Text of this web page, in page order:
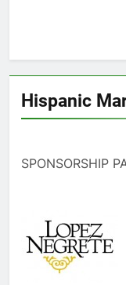
Hispanic
SPONSORSHIP